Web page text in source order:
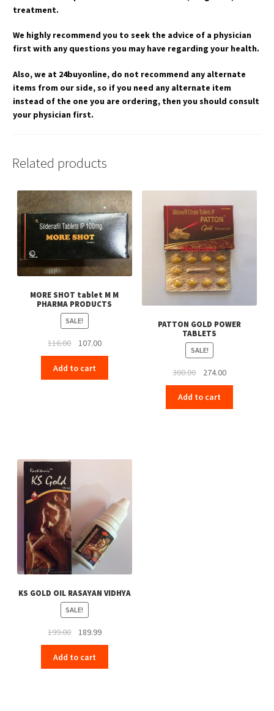
treatment.
We highly recommend you to seek the advice of a physician
first with any questions you may have regarding your health.
Also, we at 24buyonline, do not recommend any alternate
items from our side, so if you need any alternate item
instead of the one you are ordering, then you should consult
your physician first.
Related products
MORE SHOT tablet M M
PHARMA PRODUCTS
SALE!
116.00
Original
price
was:
₹116.00.
107.00Current
price
₹107.00.
Add to cart
PATTON GOLD POWER
TABLETS
SALE!
300.00
Original
price
was:
₹300.00.
274.00Current
price
₹274.00.
Add to cart
KS GOLD OIL RASAYAN VIDHYA
SALE!
199.00
Original
price
was:
₹199.00.
189.99Current
price
₹189.99.
Add to cart